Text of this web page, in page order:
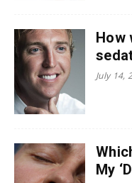
How
July 14,
My